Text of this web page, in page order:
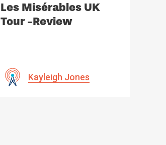
Les Misérables UK
Tour -Review
Kayleigh Jones